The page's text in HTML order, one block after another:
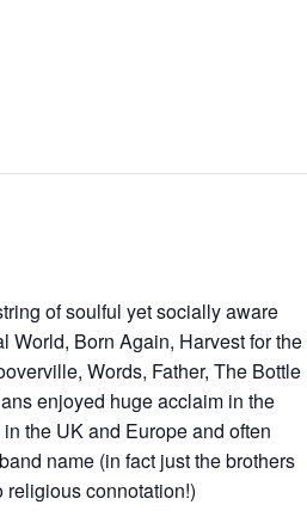
of soulful yet socially aware
World, Born Again, Harvest for the
Words, Father, The Bottle
enjoyed huge acclaim in the
the UK and Europe and often
name (in fact just the brothers
connotation!)